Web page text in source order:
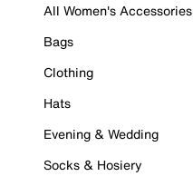
All Women's Accessories
Bags
Clothing
Hats
Evening & Wedding
Socks & Hosiery